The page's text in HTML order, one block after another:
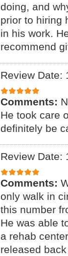
doing, and
prior to hiring
in his work.
recommend
Review Date:
Comments:
He took care
definitely be
Review Date:
Comments:
only walk in
this number
He was able
a rehab
released